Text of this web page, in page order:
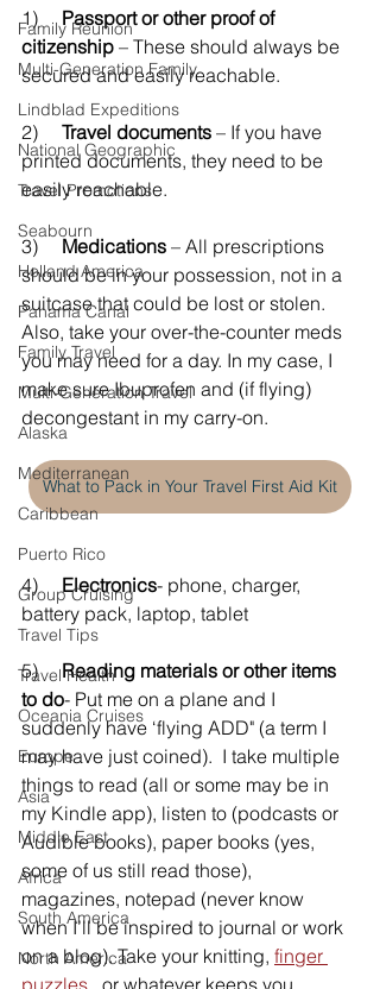
Family Reunion
Multi-Generation Family
Lindblad Expeditions
National Geographic
Travel Promotions
Seabourn
Holland America
Panama Canal
Family Travel
Multi-Generation Travel
Alaska
Mediterranean
Caribbean
Puerto Rico
Group Cruising
Travel Tips
Travel Health
Oceania Cruises
Europe
Asia
Middle East
Africa
South America
North America
1) Passport or other proof of
citizenship – These should always be
secured and easily reachable.
2) Travel documents – If you have
printed documents, they need to be
easily reachable.
3) Medications – All prescriptions
should be in your possession, not in a
suitcase that could be lost or stolen.
Also, take your over-the-counter meds
you may need for a day. In my case, I
make sure Ibuprofen and (if flying)
decongestant in my carry-on.
What to Pack in Your Travel First Aid Kit
4) Electronics- phone, charger,
battery pack, laptop, tablet
5) Reading materials or other items
to do- Put me on a plane and I
suddenly have ‘flying ADD" (a term I
may have just coined).  I take multiple
things to read (all or some may be in
my Kindle app), listen to (podcasts or
Audible books), paper books (yes,
some of us still read those),
magazines, notepad (never know
when I’ll be inspired to journal or work
on a blog). Take your knitting, finger